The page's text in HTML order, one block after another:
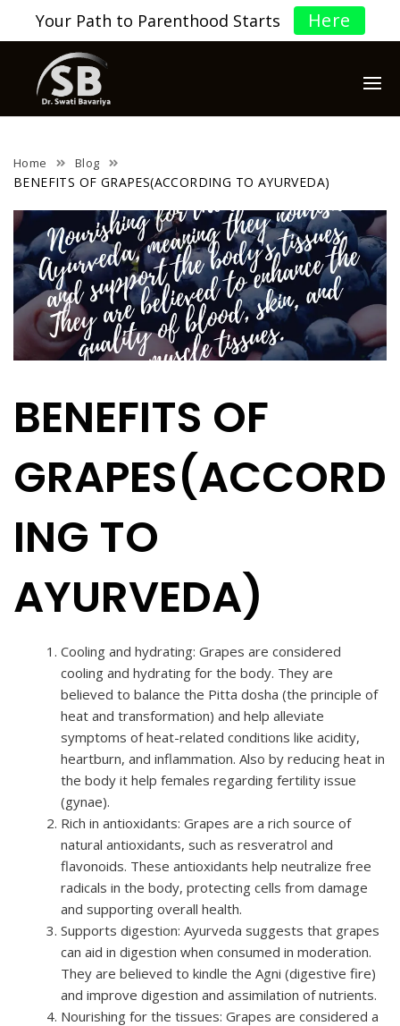
Your Path to Parenthood Starts Here
Home Blog
BENEFITS OF GRAPES(ACCORDING TO AYURVEDA)
BENEFITS OF
GRAPES(ACCORD
ING TO
AYURVEDA)
Cooling and hydrating: Grapes are considered
cooling and hydrating for the body. They are
believed to balance the Pitta dosha (the principle of
heat and transformation) and help alleviate
symptoms of heat-related conditions like acidity,
heartburn, and inflammation. Also by reducing heat in
the body it help females regarding fertility issue
(gynae).
Rich in antioxidants: Grapes are a rich source of
natural antioxidants, such as resveratrol and
flavonoids. These antioxidants help neutralize free
radicals in the body, protecting cells from damage
and supporting overall health.
Supports digestion: Ayurveda suggests that grapes
can aid in digestion when consumed in moderation.
They are believed to kindle the Agni (digestive fire)
and improve digestion and assimilation of nutrients.
Nourishing for the tissues: Grapes are considered a